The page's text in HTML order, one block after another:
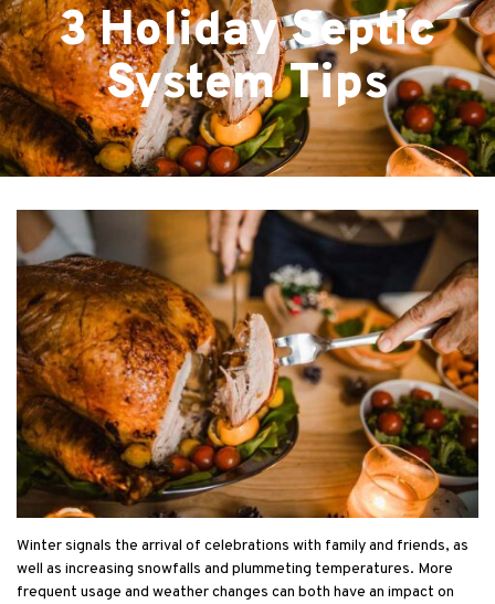
3 Holiday Septic
System Tips
Winter signals the arrival of celebrations with family and friends, as
well as increasing snowfalls and plummeting temperatures. More
frequent usage and weather changes can both have an impact on